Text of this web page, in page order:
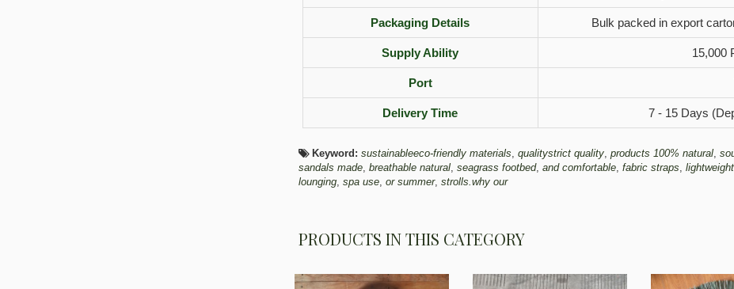
Packaging Details Bulk packed in export
Supply Ability 15,000
Port
Delivery Time 7 - 15 Days
Keyword: sustainableeco-friendly materials, qualitystrict quality, products 100% natural,
sandals made, breathable natural, seagrass footbed, and comfortable, fabric straps,
lounging, spa use, or summer, strolls.why our
PRODUCTS IN THIS CATEGORY